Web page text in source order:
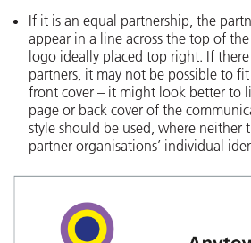
If it is an equal partnership, the
appear in a line across the top of
logo ideally placed top right. If
partners, it may not be possible to
front cover – it might look better to
page or back cover of the
style should be used, where neither
partner organisations’ individual